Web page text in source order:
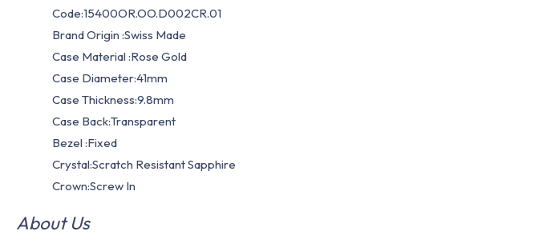
Code:15400OR.OO.D002CR.01
Brand Origin :Swiss Made
Case Material :Rose Gold
Case Diameter:41mm
Case Thickness:9.8mm
Case Back:Transparent
Bezel :Fixed
Crystal:Scratch Resistant Sapphire
Crown:Screw In
About Us